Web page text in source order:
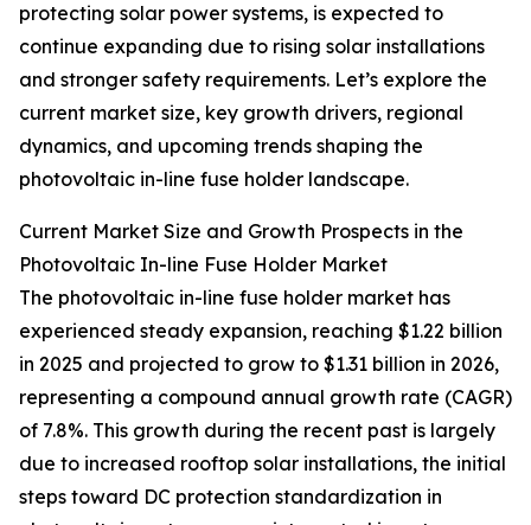
protecting solar power systems, is expected to
continue expanding due to rising solar installations
and stronger safety requirements. Let’s explore the
current market size, key growth drivers, regional
dynamics, and upcoming trends shaping the
photovoltaic in-line fuse holder landscape.
Current Market Size and Growth Prospects in the
Photovoltaic In-line Fuse Holder Market
The photovoltaic in-line fuse holder market has
experienced steady expansion, reaching $1.22 billion
in 2025 and projected to grow to $1.31 billion in 2026,
representing a compound annual growth rate (CAGR)
of 7.8%. This growth during the recent past is largely
due to increased rooftop solar installations, the initial
steps toward DC protection standardization in